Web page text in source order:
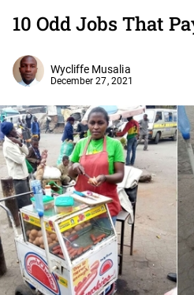
10 Odd Jobs That
Wycliffe Musalia
December 27, 2021